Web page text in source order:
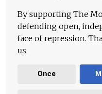
By supporting The
defending open,
face of repression.
us.
Once